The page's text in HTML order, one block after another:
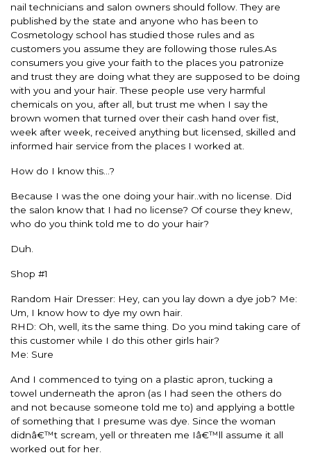
nail technicians and salon owners should follow. They are
published by the state and anyone who has been to
Cosmetology school has studied those rules and as
customers you assume they are following those rules.As
consumers you give your faith to the places you patronize
and trust they are doing what they are supposed to be doing
with you and your hair. These people use very harmful
chemicals on you, after all, but trust me when I say the
brown women that turned over their cash hand over fist,
week after week, received anything but licensed, skilled and
informed hair service from the places I worked at.
How do I know this…?
Because I was the one doing your hair..with no license. Did
the salon know that I had no license? Of course they knew,
who do you think told me to do your hair?
Duh.
Shop #1
Random Hair Dresser: Hey, can you lay down a dye job? Me:
Um, I know how to dye my own hair.
RHD: Oh, well, its the same thing. Do you mind taking care of
this customer while I do this other girls hair?
Me: Sure
And I commenced to tying on a plastic apron, tucking a
towel underneath the apron (as I had seen the others do
and not because someone told me to) and applying a bottle
of something that I presume was dye. Since the woman
didnâ€™t scream, yell or threaten me Iâ€™ll assume it all
worked out for her.